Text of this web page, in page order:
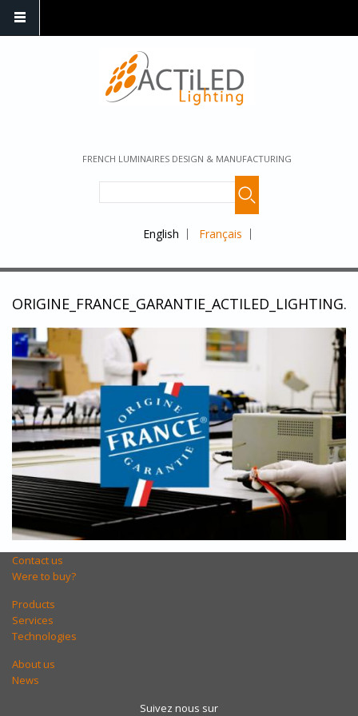
FRENCH LUMINAIRES DESIGN & MANUFACTURING
English Français
Contact us
Were to buy?
Products
Services
Technologies
About us
News
Suivez nous sur